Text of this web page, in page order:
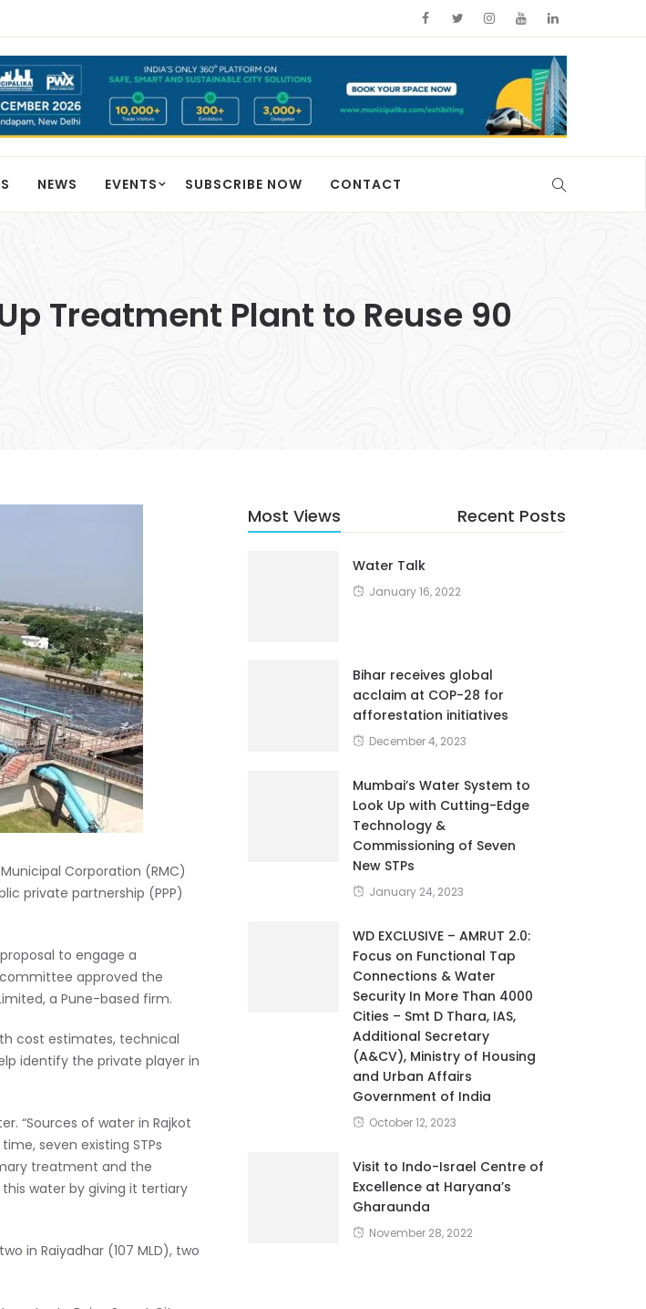
NEWS EVENTS SUBSCRIBE NOW CONTACT
Treatment Plant to Reuse 90
Corporation (RMC)
private partnership (PPP)
to engage a
approved the
a Pune-based firm.
cost estimates, technical
identify the private player in
“Sources of water in Rajkot
seven existing STPs
treatment and the
water by giving it tertiary
in Raiyadhar (107 MLD), two
Most Views Recent Posts
Water Talk
January 16, 2022
Bihar receives global
acclaim at COP-28 for
afforestation initiatives
December 4, 2023
Mumbai’s Water System to
Look Up with Cutting-Edge
Technology &
Commissioning of Seven
New STPs
January 24, 2023
WD EXCLUSIVE – AMRUT 2.0:
Focus on Functional Tap
Connections & Water
Security In More Than 4000
Cities – Smt D Thara, IAS,
Additional Secretary
(A&CV), Ministry of Housing
and Urban Affairs
Government of India
October 12, 2023
Visit to Indo-Israel Centre of
Excellence at Haryana’s
Gharaunda
November 28, 2022